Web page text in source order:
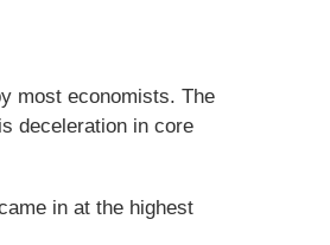
most economists. The
deceleration in core
in at the highest